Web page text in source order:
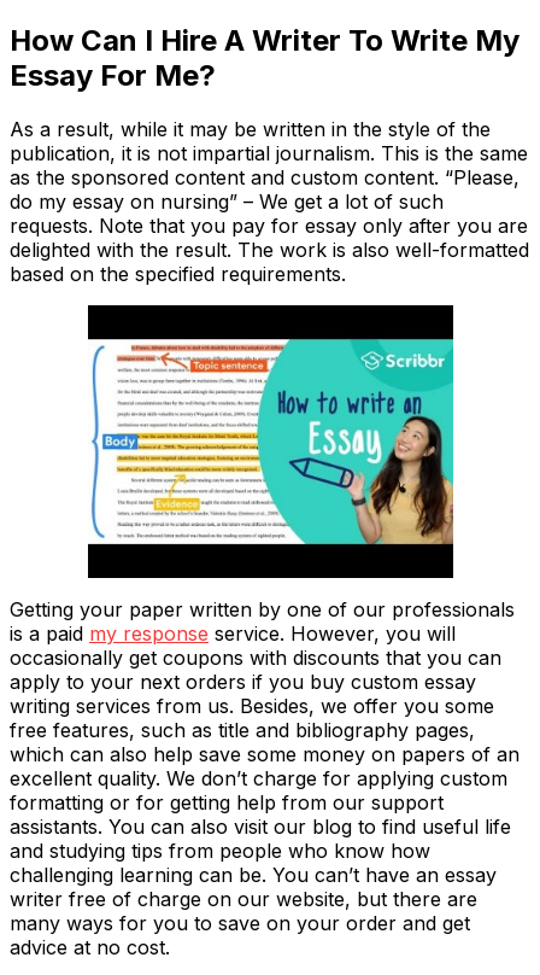
How Can I Hire A Writer To Write My
Essay For Me?
As a result, while it may be written in the style of the
publication, it is not impartial journalism. This is the same
as the sponsored content and custom content. “Please,
do my essay on nursing” – We get a lot of such
requests. Note that you pay for essay only after you are
delighted with the result. The work is also well-formatted
based on the specified requirements.
Getting your paper written by one of our professionals
is a paid my response service. However, you will
occasionally get coupons with discounts that you can
apply to your next orders if you buy custom essay
writing services from us. Besides, we offer you some
free features, such as title and bibliography pages,
which can also help save some money on papers of an
excellent quality. We don’t charge for applying custom
formatting or for getting help from our support
assistants. You can also visit our blog to find useful life
and studying tips from people who know how
challenging learning can be. You can’t have an essay
writer free of charge on our website, but there are
many ways for you to save on your order and get
advice at no cost.